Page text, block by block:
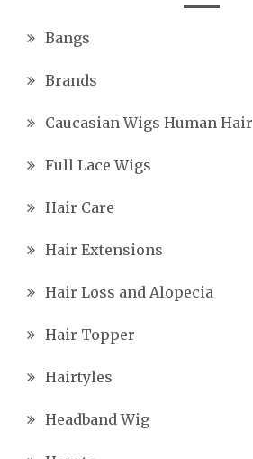
Bangs
Brands
Caucasian Wigs Human Hair
Full Lace Wigs
Hair Care
Hair Extensions
Hair Loss and Alopecia
Hair Topper
Hairtyles
Headband Wig